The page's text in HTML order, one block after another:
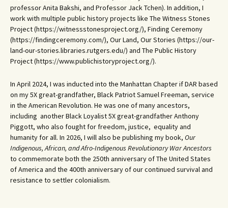
professor Anita Bakshi, and Professor Jack Tchen). In addition, I
work with multiple public history projects like The Witness Stones
Project (https://witnessstonesproject.org/), Finding Ceremony
(https://findingceremony.com/), Our Land, Our Stories (https://our-
land-our-stories.libraries.rutgers.edu/) and The Public History
Project (https://www.publichistoryproject.org/).
In April 2024, I was inducted into the Manhattan Chapter if DAR based
on my 5X great-grandfather, Black Patriot Samuel Freeman, service
in the American Revolution. He was one of many ancestors,
including another Black Loyalist 5X great-grandfather Anthony
Piggott, who also fought for freedom, justice, equality and
humanity for all. In 2026, I will also be publishing my book, Our
Indigenous, African, and Afro-Indigenous Revolutionary War Ancestors
to commemorate both the 250th anniversary of The United States
of America and the 400th anniversary of our continued survival and
resistance to settler colonialism.